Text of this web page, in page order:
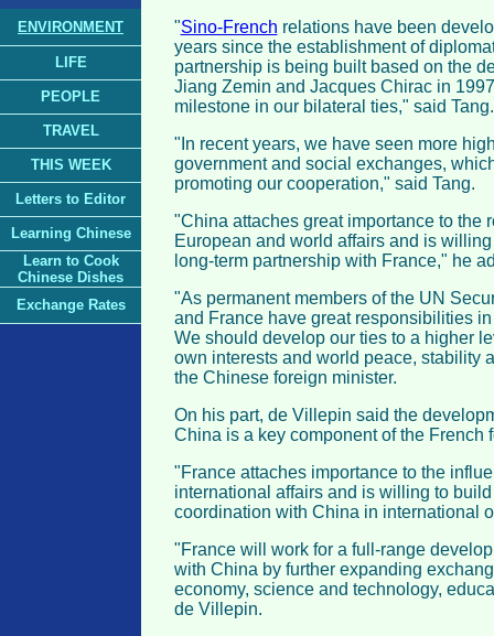
ENVIRONMENT
LIFE
PEOPLE
TRAVEL
THIS WEEK
Letters to Editor
Learning Chinese
Learn to Cook
Chinese Dishes
Exchange Rates
"Sino-French relations have been
years since the establishment of
partnership is being built based on the
Jiang Zemin and Jacques Chirac in
milestone in our bilateral ties," said Tang.
"In recent years, we have seen more
government and social exchanges,
promoting our cooperation," said Tang.
"China attaches great importance to the
European and world affairs and is
long-term partnership with France," he
"As permanent members of the UN
and France have great responsibilities
We should develop our ties to a higher
own interests and world peace, stability
the Chinese foreign minister.
On his part, de Villepin said the
China is a key component of the French
"France attaches importance to the
international affairs and is willing to
coordination with China in international
"France will work for a full-range
with China by further expanding
economy, science and technology,
de Villepin.